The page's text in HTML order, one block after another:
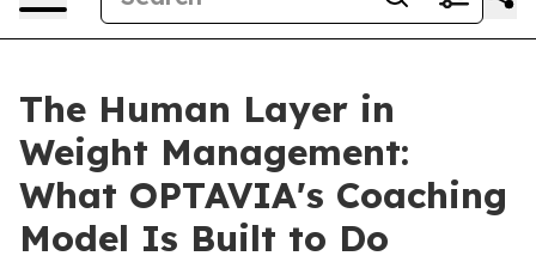
The Human Layer in
Weight Management:
What OPTAVIA's Coaching
Model Is Built to Do